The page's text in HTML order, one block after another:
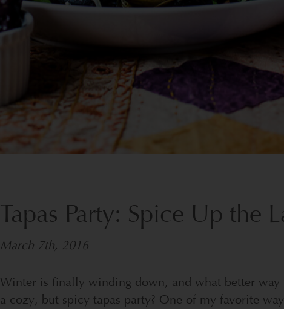
Tapas Party: Spice Up the
March 7th, 2016
Winter is finally winding down, and what better
a cozy, but spicy tapas party? One of my favorite